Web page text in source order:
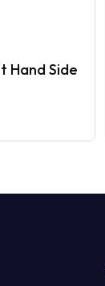
Hand Side